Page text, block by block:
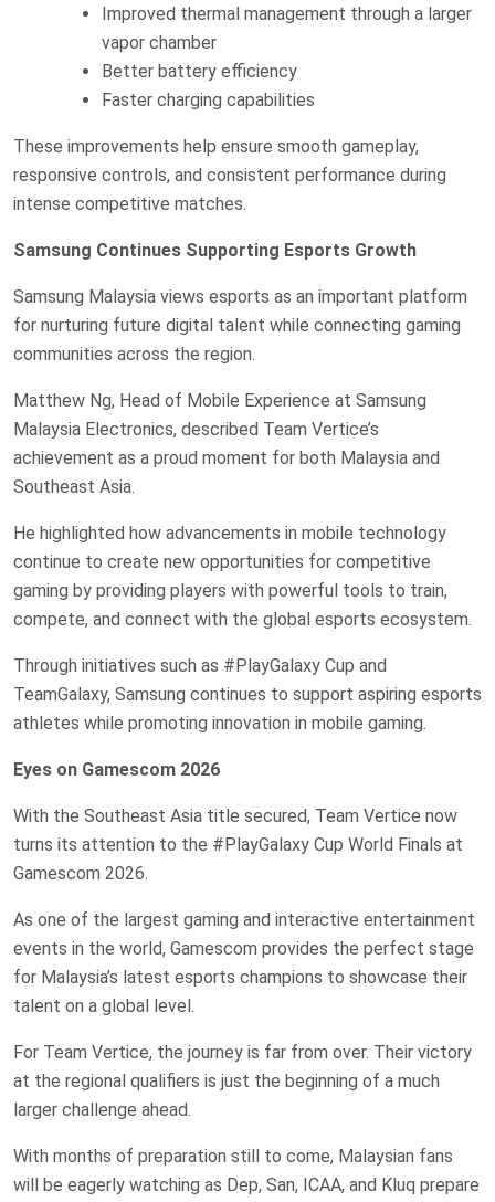
Improved thermal management through a larger
vapor chamber
Better battery efficiency
Faster charging capabilities
These improvements help ensure smooth gameplay,
responsive controls, and consistent performance during
intense competitive matches.
Samsung Continues Supporting Esports Growth
Samsung Malaysia views esports as an important platform
for nurturing future digital talent while connecting gaming
communities across the region.
Matthew Ng, Head of Mobile Experience at Samsung
Malaysia Electronics, described Team Vertice’s
achievement as a proud moment for both Malaysia and
Southeast Asia.
He highlighted how advancements in mobile technology
continue to create new opportunities for competitive
gaming by providing players with powerful tools to train,
compete, and connect with the global esports ecosystem.
Through initiatives such as #PlayGalaxy Cup and
TeamGalaxy, Samsung continues to support aspiring esports
athletes while promoting innovation in mobile gaming.
Eyes on Gamescom 2026
With the Southeast Asia title secured, Team Vertice now
turns its attention to the #PlayGalaxy Cup World Finals at
Gamescom 2026.
As one of the largest gaming and interactive entertainment
events in the world, Gamescom provides the perfect stage
for Malaysia’s latest esports champions to showcase their
talent on a global level.
For Team Vertice, the journey is far from over. Their victory
at the regional qualifiers is just the beginning of a much
larger challenge ahead.
With months of preparation still to come, Malaysian fans
will be eagerly watching as Dep, San, ICAA, and Kluq prepare